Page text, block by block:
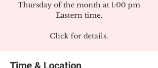
Thursday of the month at 1:00 pm
Eastern time.
Click for details.
Time & Location